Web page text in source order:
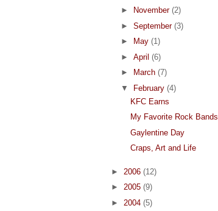
►
November (2)
► September (3)
►
May (1)
► April (6)
►
March (7)
▼ February (4)
KFC Earns
My Favorite Rock Bands
Gaylentine Day
Craps, Art and Life
► 2006 (12)
► 2005 (9)
► 2004 (5)